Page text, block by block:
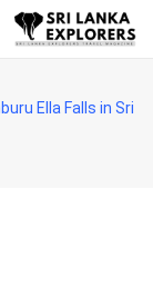
Ella Falls in Sri